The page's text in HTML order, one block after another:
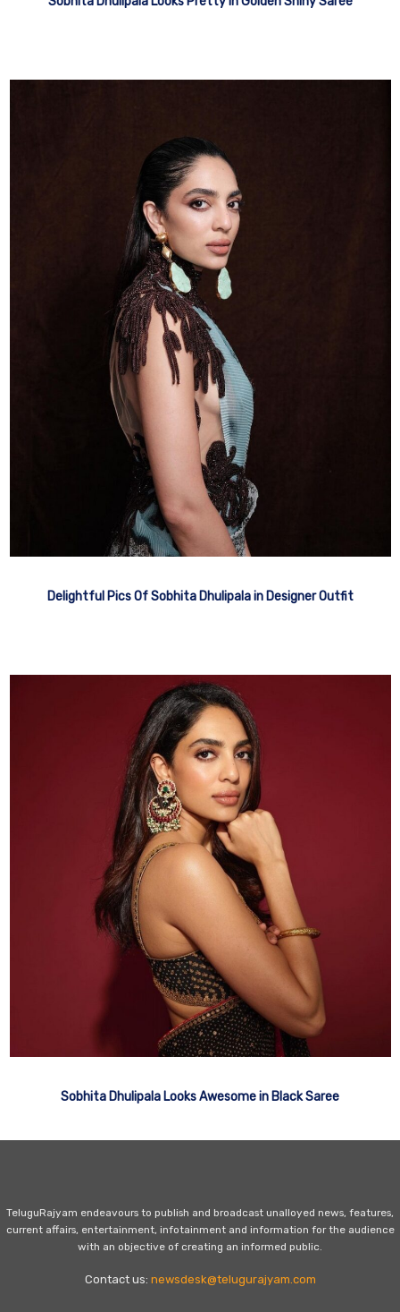
Delightful Pics Of Sobhita Dhulipala in Designer Outfit
Sobhita Dhulipala Looks Awesome in Black Saree
TeluguRajyam endeavours to publish and broadcast unalloyed news, features,
current affairs, entertainment, infotainment and information for the audience
with an objective of creating an informed public.
Contact us: newsdesk@telugurajyam.com